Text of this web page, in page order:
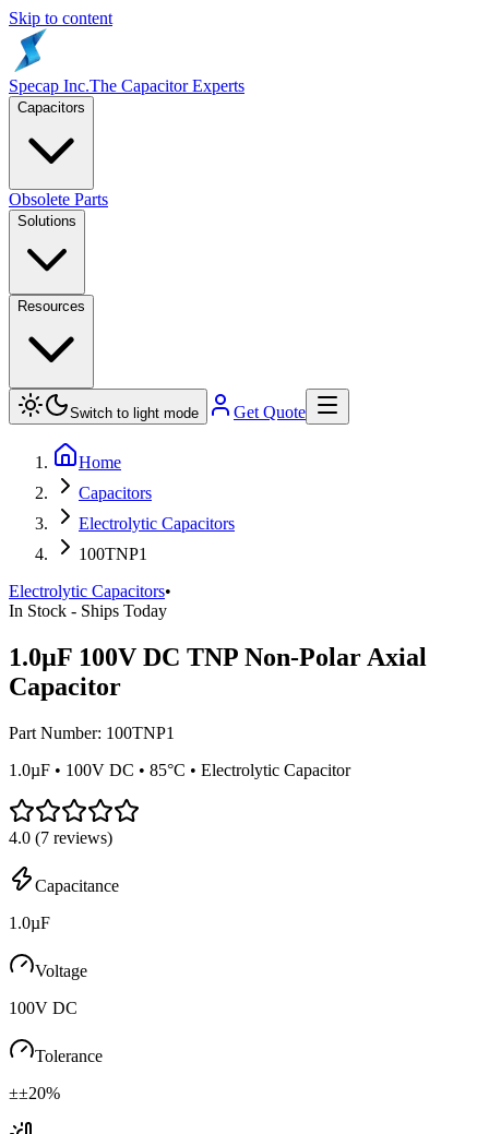
Skip to content
Specap Inc.The Capacitor Experts
Capacitors
Obsolete Parts
Solutions
Resources
Switch to light mode Get Quote
Home
Capacitors
Electrolytic Capacitors
100TNP1
Electrolytic Capacitors•
In Stock - Ships Today
1.0µF 100V DC TNP Non-Polar Axial
Capacitor
Part Number: 100TNP1
1.0µF • 100V DC • 85°C • Electrolytic Capacitor
4.0 (7 reviews)
Capacitance
1.0µF
Voltage
100V DC
Tolerance
±±20%